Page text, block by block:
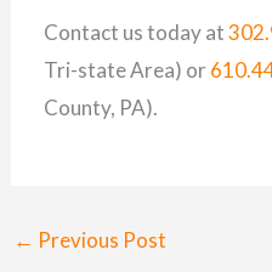
Contact us today at
Tri-state Area) or
County, PA).
← Previous Post